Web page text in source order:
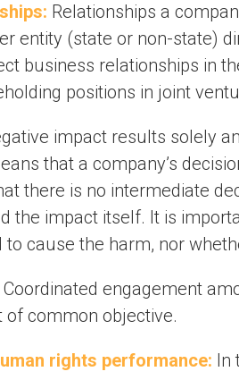
Relationships a
entity (state or non-state)
business relationships in
positions in joint
impact results solely
that a company’s
there is no intermediate
the impact itself. It is
to cause the harm, nor
Coordinated engagement
of common objective.
rights performance: In